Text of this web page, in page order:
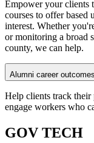
Empower your clients
courses to offer based
interest. Whether
or monitoring a broad
county, we can help.
Alumni career outcomes
Help clients track their
engage workers who
GOV TECH